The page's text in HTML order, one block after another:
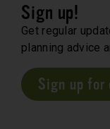
Sign up!
Get regular
planning advice
Sign up